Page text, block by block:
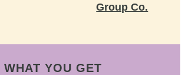
Group Co.
WHAT YOU GET